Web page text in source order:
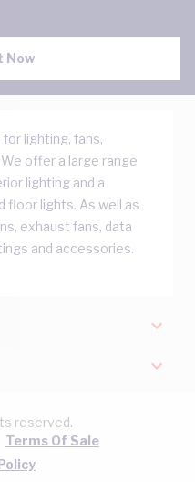
Now
lighting, fans,
offer a large range
lighting and a
floor lights. As well as
exhaust fans, data
and accessories.
reserved.
Terms Of Sale